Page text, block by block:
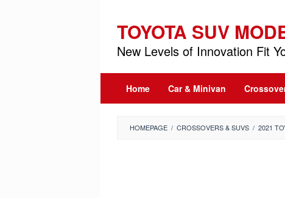
content
TOYOTA SUV
New Levels of Innovation Fit
Home Car & Minivan
HOMEPAGE / CROSSOVERS & SUVS / 2021